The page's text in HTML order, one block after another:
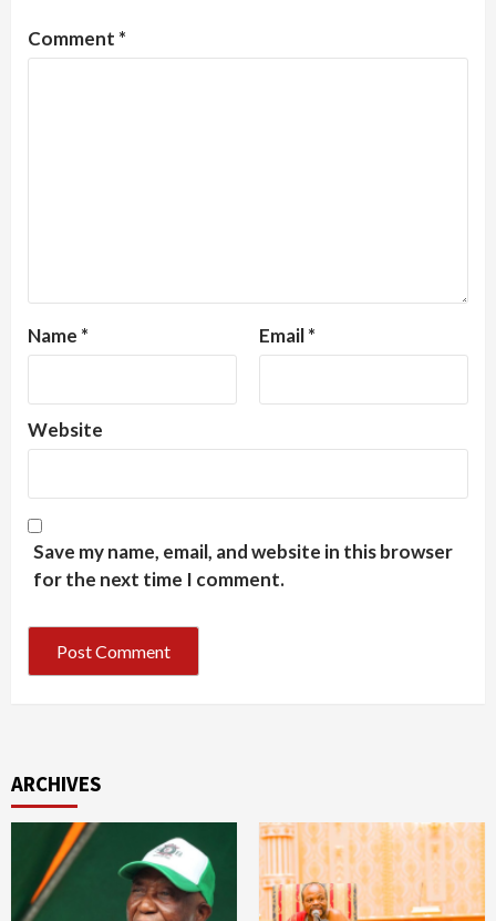
Comment *
Name * Email*
Website
Save my name, email, and website in this browser
for the next time I comment.
ARCHIVES